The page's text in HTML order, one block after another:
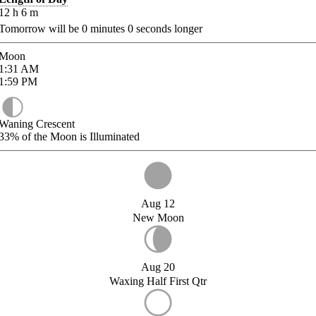
h 6 m
will be 0 minutes 0 seconds longer
AM
PM
Crescent
of the Moon is Illuminated
Aug 12
New Moon
Aug 20
Waxing Half First Qtr